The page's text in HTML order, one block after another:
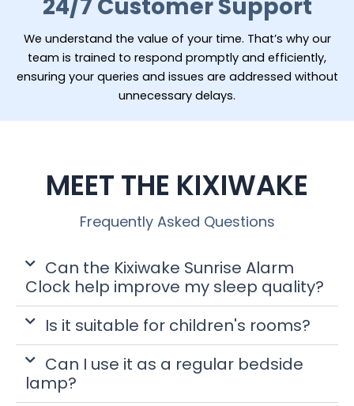
24/7 Customer Support
We understand the value of your time. That’s why our
team is trained to respond promptly and efficiently,
ensuring your queries and issues are addressed without
unnecessary delays.
MEET THE KIXIWAKE
Frequently Asked Questions
Can the Kixiwake Sunrise Alarm
Clock help improve my sleep quality?
Is it suitable for children's rooms?
Can I use it as a regular bedside
lamp?